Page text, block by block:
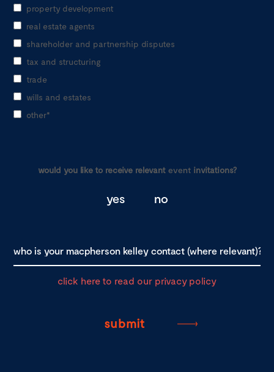
property development
real estate agents
shareholder and partnership disputes
tax and structuring
trade
wills and estates
other*
would you like to receive relevant eventinvitations?
yes no
click here to read our privacy policy